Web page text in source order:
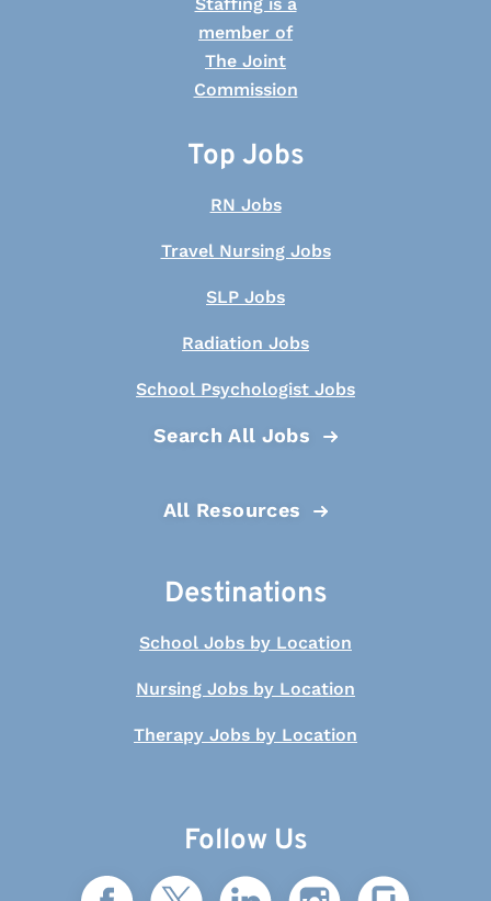
Top Jobs
RN Jobs
Travel Nursing Jobs
SLP Jobs
Radiation Jobs
School Psychologist Jobs
Search All Jobs
All Resources
Destinations
School Jobs by Location
Nursing Jobs by Location
Therapy Jobs by Location
Follow Us